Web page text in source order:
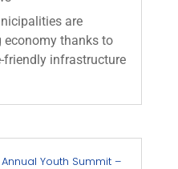
are
economy thanks to
friendly infrastructure
Youth Summit –